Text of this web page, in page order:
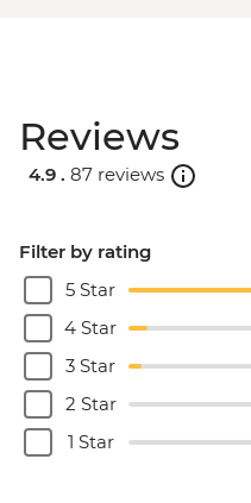
Reviews
4.9 . 87 reviews
Filter by rating
5 Star
4 Star
3 Star
2 Star
1 Star